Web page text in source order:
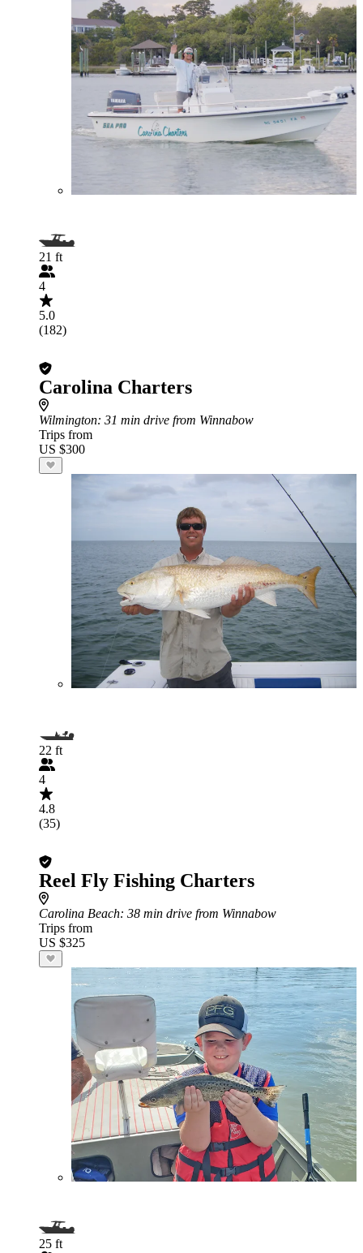
21 ft
4
5.0
(182)
Carolina Charters
Wilmington: 31 min drive from Winnabow
Trips from
US $300
22 ft
4
4.8
(35)
Reel Fly Fishing Charters
Carolina Beach: 38 min drive from Winnabow
Trips from
US $325
25 ft